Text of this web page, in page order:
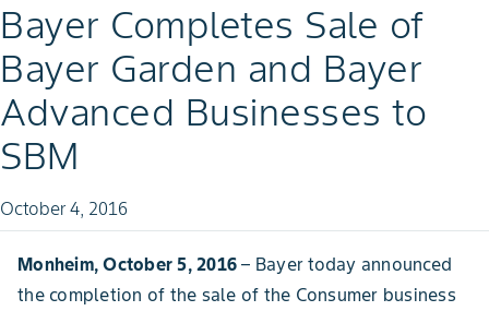
Bayer Completes Sale of
Bayer Garden and Bayer
Advanced Businesses to
SBM
October 4, 2016
Monheim, October 5, 2016 – Bayer today announced
the completion of the sale of the Consumer business